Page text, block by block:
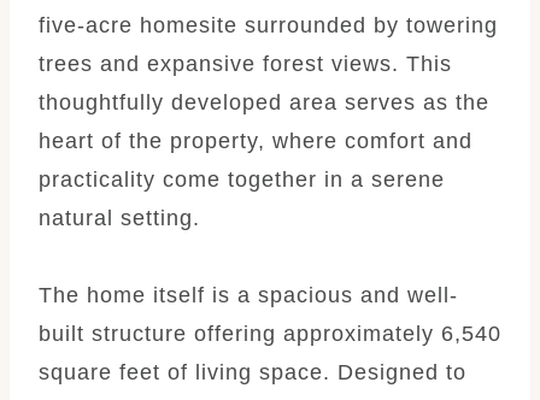
five-acre homesite surrounded by towering
trees and expansive forest views. This
thoughtfully developed area serves as the
heart of the property, where comfort and
practicality come together in a serene
natural setting.
The home itself is a spacious and well-
built structure offering approximately 6,540
square feet of living space. Designed to